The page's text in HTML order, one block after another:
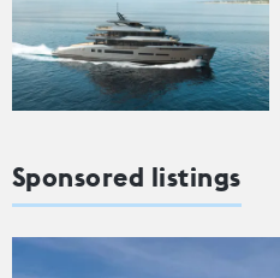
Sponsored listings